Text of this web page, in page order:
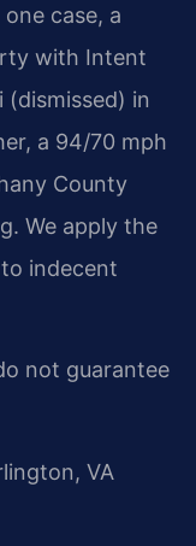
case, a
with Intent
(dismissed) in
a 94/70 mph
County
We apply the
indecent
not guarantee
VA